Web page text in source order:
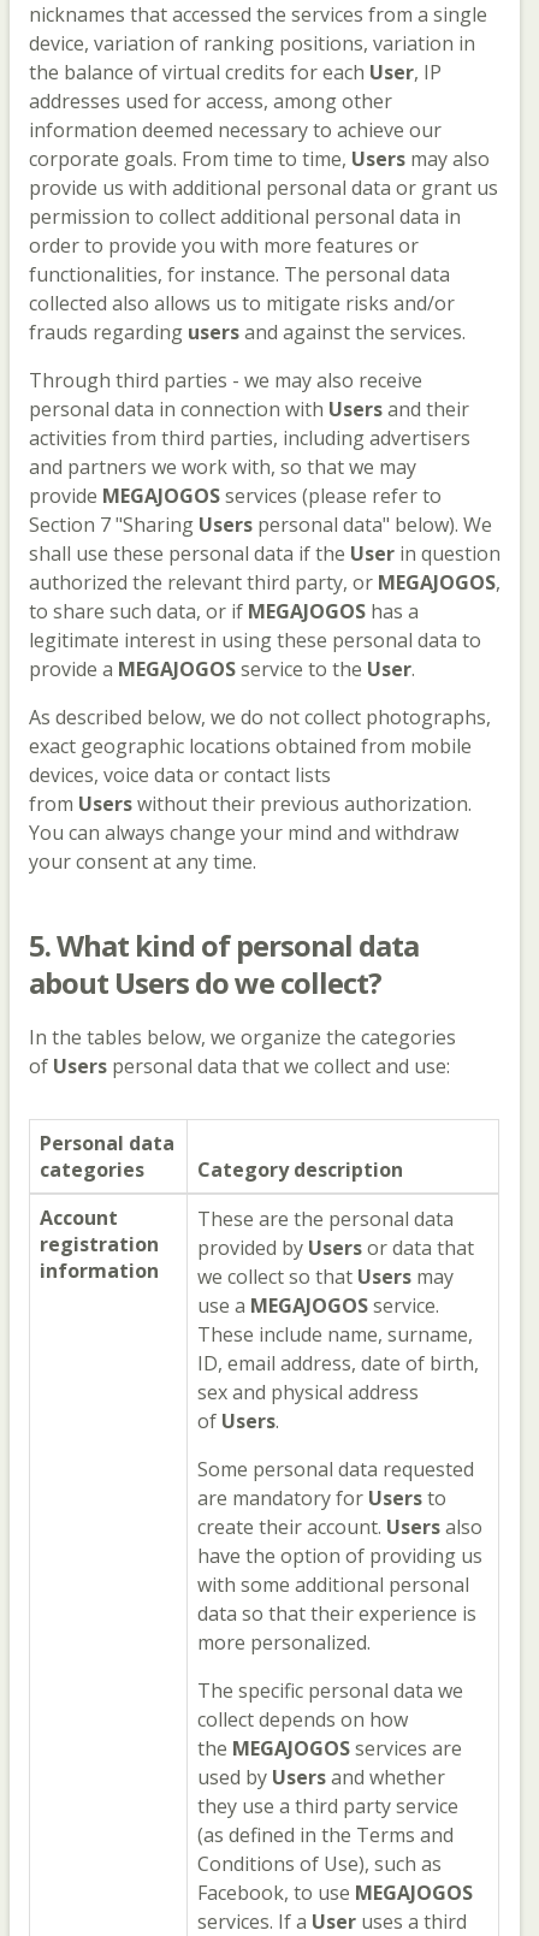
nicknames that accessed the services from a single
device, variation of ranking positions, variation in
the balance of virtual credits for each User, IP
addresses used for access, among other
information deemed necessary to achieve our
corporate goals. From time to time, Users may also
provide us with additional personal data or grant us
permission to collect additional personal data in
order to provide you with more features or
functionalities, for instance. The personal data
collected also allows us to mitigate risks and/or
frauds regarding usersand against the services.
Through third parties - we may also receive
personal data in connection with Usersand their
activities from third parties, including advertisers
and partners we work with, so that we may
provide MEGAJOGOSservices (please refer to
Section 7 "Sharing Users personal data" below). We
shall use these personal data if the User in question
authorized the relevant third party, or MEGAJOGOS,
to share such data, or if MEGAJOGOS has a
legitimate interest in using these personal data to
provide a MEGAJOGOSservice to the User.
As described below, we do not collect photographs,
exact geographic locations obtained from mobile
devices, voice data or contact lists
from Userswithout their previous authorization.
You can always change your mind and withdraw
your consent at any time.
5. What kind of personal data
about Users do we collect?
In the tables below, we organize the categories
of Users personal data that we collect and use:
Personal data
categories
Category description
Account
registration
information
These are the personal data
provided by Usersor data that
we collect so that Users may
use a MEGAJOGOSservice.
These include name, surname,
ID, email address, date of birth,
sex and physical address
of Users.
Some personal data requested
are mandatory for Usersto
create their account. Usersalso
have the option of providing us
with some additional personal
data so that their experience is
more personalized.
The specific personal data we
collect depends on how
the MEGAJOGOSservices are
used by Usersand whether
they use a third party service
(as defined in the Terms and
Conditions of Use), such as
Facebook, to use MEGAJOGOS
services. If a User uses a third